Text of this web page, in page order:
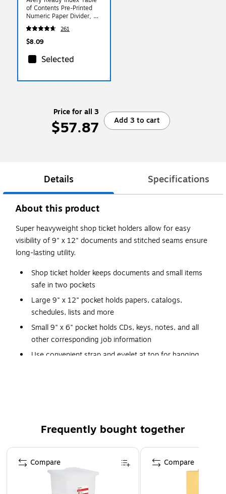
of Contents Pre-Printed
Numeric Paper Divider, 31
Tabs, Multicolor, 1 Set
(11129)
261
$8.09
Selected
Price for all 3
$57.87 Add 3 to cart
Details Specifications
About this product
Super heavyweight shop ticket holders allow for easy
visibility of 9" x 12" documents and stitched seams ensure
long-lasting utility.
Shop ticket holder keeps documents and small items
safe in two pockets
Large 9" x 12" pocket holds papers, catalogs,
schedules, lists and more
Small 9" x 6" pocket holds CDs, keys, notes, and all
other corresponding job information
Use convenient strap and eyelet at top for hanging
Reinforced stitched edge offers durability
Frequently bought together
Page 1 of 4
Compare Compare